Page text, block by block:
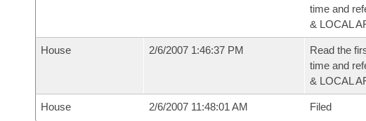
time and
& LOCAL
House 2/6/2007 1:46:37 PM
Read the
time and
& LOCAL
House 2/6/2007 11:48:01 AM Filed